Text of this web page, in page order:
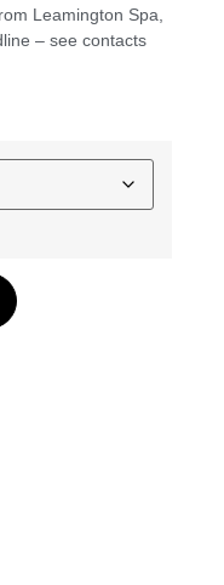
Leamington Spa,
– see contacts